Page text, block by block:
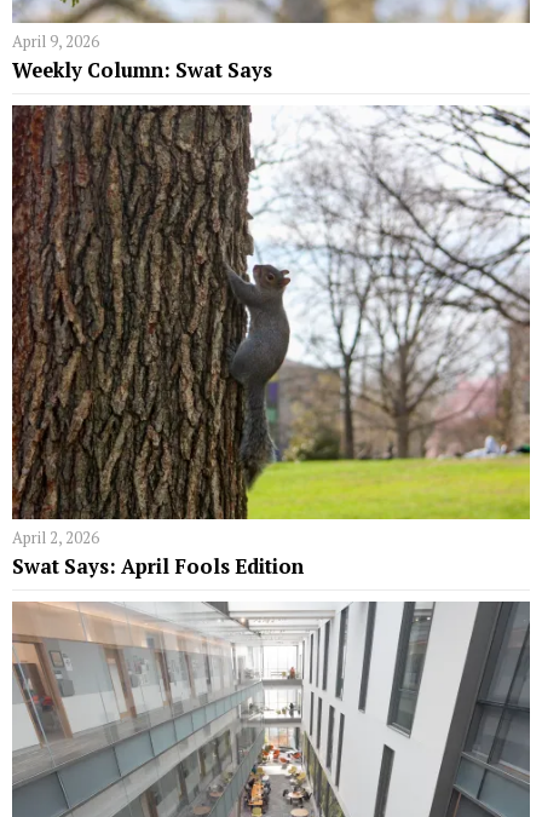
April 9, 2026
Weekly Column: Swat Says
April 2, 2026
Swat Says: April Fools Edition